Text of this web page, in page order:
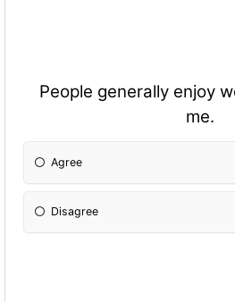
People generally enjoy
me.
Agree
Disagree